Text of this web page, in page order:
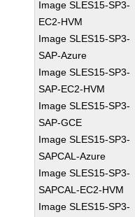
Image SLES15-SP3-
EC2-HVM
Image SLES15-SP3-
SAP-Azure
Image SLES15-SP3-
SAP-EC2-HVM
Image SLES15-SP3-
SAP-GCE
Image SLES15-SP3-
SAPCAL-Azure
Image SLES15-SP3-
SAPCAL-EC2-HVM
Image SLES15-SP3-